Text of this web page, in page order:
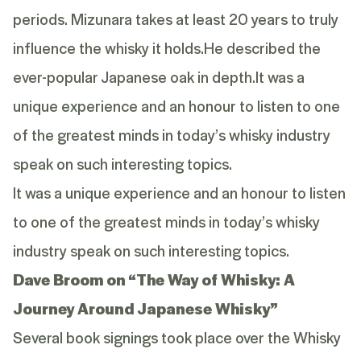
periods. Mizunara takes at least 20 years to truly
influence the whisky it holds.He described the
ever-popular Japanese oak in depth.It was a
unique experience and an honour to listen to one
of the greatest minds in today’s whisky industry
speak on such interesting topics.
It was a unique experience and an honour to listen
to one of the greatest minds in today’s whisky
industry speak on such interesting topics.
Dave Broom on “The Way of Whisky: A
Journey Around Japanese Whisky”
Several book signings took place over the Whisky